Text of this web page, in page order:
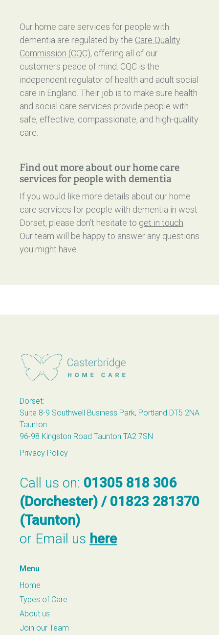
Our home care services for people with
dementia are regulated by the Care Quality
Commission (CQC), offering all of our
customers peace of mind. CQC is the
independent regulator of health and adult social
care in England. Their job is to make sure health
and social care services provide people with
safe, effective, compassionate, and high-quality
care.
Find out more about our home care
services for people with dementia
If you would like more details about our home
care services for people with dementia in west
Dorset, please don’t hesitate to get in touch
Our team will be happy to answer any questions
you might have.
Dorset:
Suite 8-9 Southwell Business Park, Portland DT5 2NA
Taunton:
96-98 Kingston Road Taunton TA2 7SN
Privacy Policy
Call us on: 01305 818 306
(Dorchester) / 01823 281370
(Taunton)
or Email us here
Menu
Home
Types of Care
About us
Join our Team